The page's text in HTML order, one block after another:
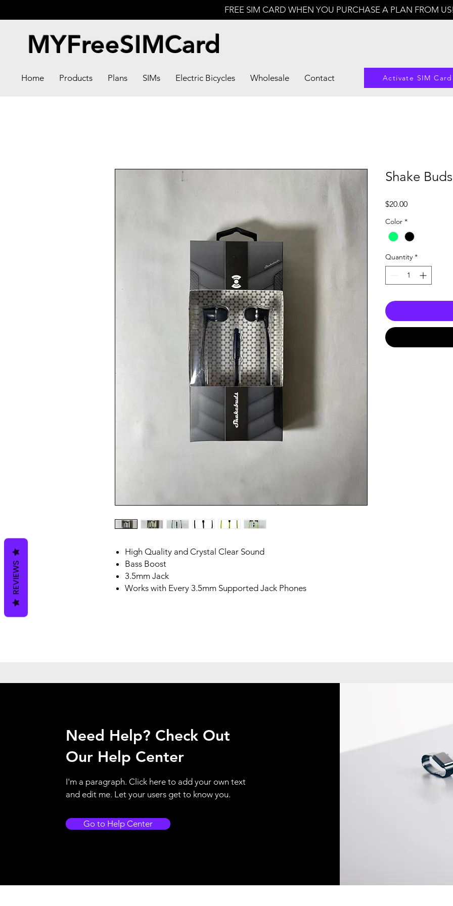
FREE SIM CARD WHEN YOU PURCHASE A PLAN FROM US!
MYFreeSIMCard
Home Products Plans SIMs Electric Bicycles Wholesale Contact Activate SIM Card
High Quality and Crystal Clear Sound
Bass Boost
3.5mm Jack
Works with Every 3.5mm Supported Jack Phones
Shake
$20.00Price
Color *
Quantity *
Need Help? Check Out
Our Help Center
I'm a paragraph. Click here to add your own text
and edit me. Let your users get to know you.
Go to Help Center
REVIEWS